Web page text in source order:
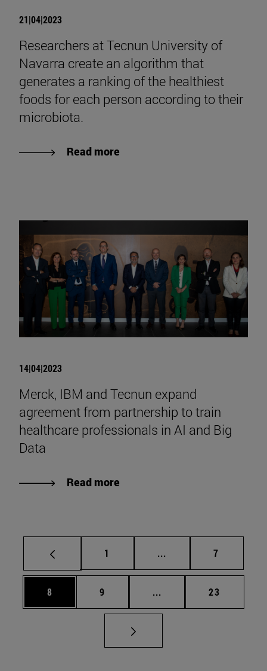
21|04|2023
Researchers at Tecnun University of
Navarra create an algorithm that
generates a ranking of the healthiest
foods for each person according to their
microbiota.
Read more
14|04|2023
Merck, IBM and Tecnun expand
agreement from partnership to train
healthcare professionals in AI and Big
Data
Read more
Page
1 ... Intermediate pages
Page
7
Page
8 Page
9 ... Intermediate pages
Page
23